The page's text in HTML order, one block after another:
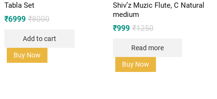
Tabla Set
₹8000Original
₹8000.
₹6999
Current
₹6999.
Add to cart
Buy Now
Shiv’z Muzic Flute, C Natural
medium
₹1250Original
₹1250.
₹999
Current
₹999.
Read more
Buy Now